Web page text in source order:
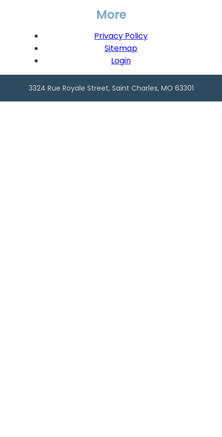
More
Privacy Policy
Sitemap
Login
3324 Rue Royale Street, Saint Charles, MO 63301